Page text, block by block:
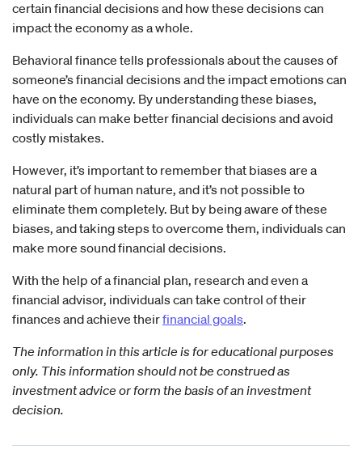
certain financial decisions and how these decisions can
impact the economy as a whole.
Behavioral finance tells professionals about the causes of
someone’s financial decisions and the impact emotions can
have on the economy. By understanding these biases,
individuals can make better financial decisions and avoid
costly mistakes.
However, it’s important to remember that biases are a
natural part of human nature, and it’s not possible to
eliminate them completely. But by being aware of these
biases, and taking steps to overcome them, individuals can
make more sound financial decisions.
With the help of a financial plan, research and even a
financial advisor, individuals can take control of their
finances and achieve theirfinancial goals.
The information in this article is for educational purposes
only. This information should not be construed as
investment advice or form the basis of an investment
decision.